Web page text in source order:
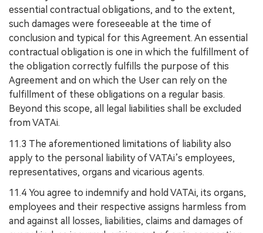
essential contractual obligations, and to the extent,
such damages were foreseeable at the time of
conclusion and typical for this Agreement. An essential
contractual obligation is one in which the fulfillment of
the obligation correctly fulfills the purpose of this
Agreement and on which the User can rely on the
fulfillment of these obligations on a regular basis.
Beyond this scope, all legal liabilities shall be excluded
from VATAi.
11.3 The aforementioned limitations of liability also
apply to the personal liability of VATAi’s employees,
representatives, organs and vicarious agents.
11.4 You agree to indemnify and hold VATAi, its organs,
employees and their respective assigns harmless from
and against all losses, liabilities, claims and damages of